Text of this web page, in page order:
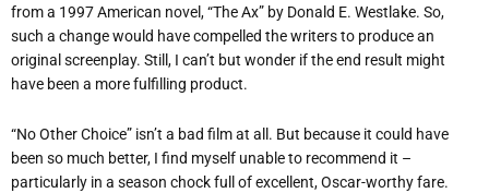
from a 1997 American novel, “The Ax” by Donald E. Westlake. So,
such a change would have compelled the writers to produce an
original screenplay. Still, I can’t but wonder if the end result might
have been a more fulfilling product.
“No Other Choice” isn’t a bad film at all. But because it could have
been so much better, I find myself unable to recommend it –
particularly in a season chock full of excellent, Oscar-worthy fare.